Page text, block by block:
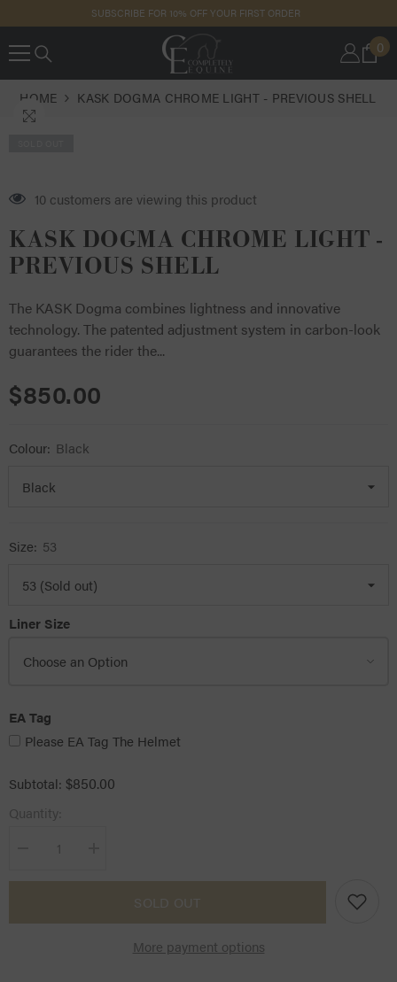
SUBSCRIBE FOR 10% OFF YOUR FIRST ORDER
0
0
HOME KASK DOGMA CHROME LIGHT - PREVIOUS SHELL
16 customers are viewing this product
KASK DOGMA CHROME LIGHT -
PREVIOUS SHELL
The KASK Dogma combines lightness and innovative
technology. The patented adjustment system in carbon-look
guarantees the rider the...
$850.00
Colour: Black
Size: 53
Liner Size
EA Tag
EA
Please EA Tag The Helmet
Subtotal: $850.00
Quantity:
Decrease
for
Chrome
for
Chrome
SOLD OUT
More payment options